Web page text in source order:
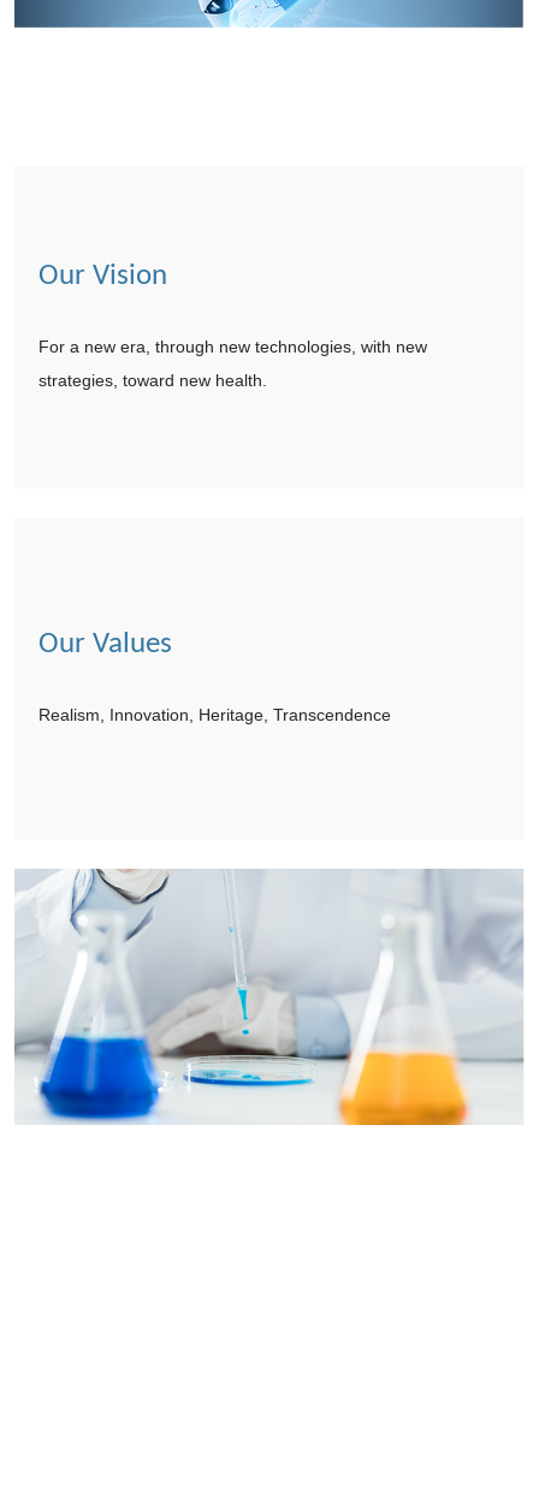
Our Vision
For a new era, through new technologies, with new
strategies, toward new health.
Our Values
Realism, Innovation, Heritage, Transcendence